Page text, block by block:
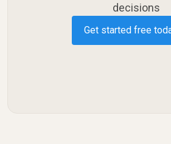
decisions
Get started free